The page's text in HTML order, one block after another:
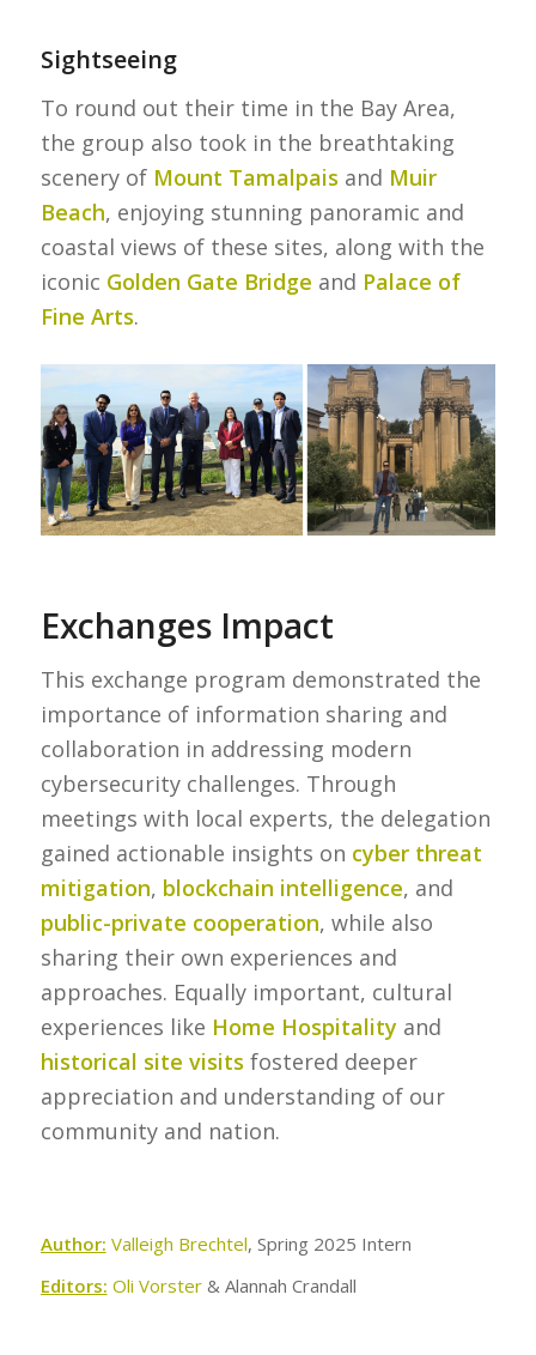
Sightseeing
To round out their time in the Bay Area,
the group also took in the breathtaking
scenery of Mount Tamalpais and Muir
Beach, enjoying stunning panoramic and
coastal views of these sites, along with the
iconic Golden Gate Bridge and Palace of
Fine Arts.
Exchanges Impact
This exchange program demonstrated the
importance of information sharing and
collaboration in addressing modern
cybersecurity challenges. Through
meetings with local experts, the delegation
gained actionable insights on cyber threat
mitigation, blockchain intelligence, and
public-private cooperation, while also
sharing their own experiences and
approaches. Equally important, cultural
experiences like Home Hospitality and
historical site visits fostered deeper
appreciation and understanding of our
community and nation.
Author: Valleigh Brechtel, Spring 2025 Intern
Editors: Oli Vorster& Alannah Crandall